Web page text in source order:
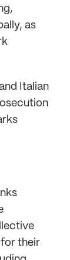
as
Italian
their